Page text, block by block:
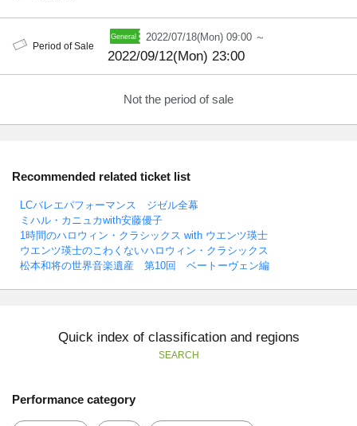
Period of Sale
2022/07/18(Mon) 09:00 ～
2022/09/12(Mon) 23:00
Not the period of sale
Recommended related ticket list
LCバレエパフォーマンス ジゼル全幕
ミハル・カニュカwith安藤優子
1時間のハロウィン・クラシックス with ウエンツ瑛士
ウエンツ瑛士のこわくないハロウィン・クラシックス
松本和将の世界音楽遺産 第10回 ベートーヴェン編
Quick index of classification and regions
SEARCH
Performance category